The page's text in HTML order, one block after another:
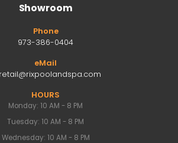
Showroom
Phone
973-386-0404
eMail
HOURS
Monday: 10 AM - 8 PM
Tuesday: 10 AM - 8 PM
Wednesday: 10 AM - 8 PM